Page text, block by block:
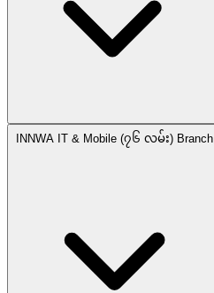
INNWA IT & Mobile (၇၆ လမ်း) Branch